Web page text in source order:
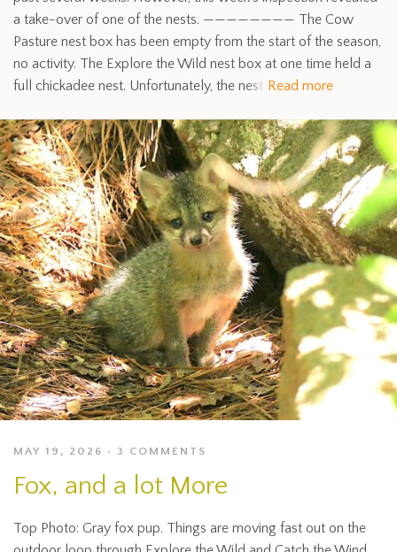
a take-over of one of the nests. ———————— The Cow
Pasture nest box has been empty from the start of the season,
no activity. The Explore the Wild nest box at one time held a
full chickadee nest. Unfortunately, the nest Read more
MAY 19, 2026 3 COMMENTS
Fox, and a lot More
Top Photo: Gray fox pup. Things are moving fast out on the